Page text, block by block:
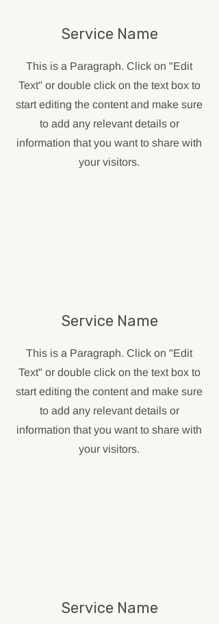
Service Name
This is a Paragraph. Click on "Edit
Text" or double click on the text box to
start editing the content and make sure
to add any relevant details or
information that you want to share with
your visitors.
Service Name
This is a Paragraph. Click on "Edit
Text" or double click on the text box to
start editing the content and make sure
to add any relevant details or
information that you want to share with
your visitors.
Service Name